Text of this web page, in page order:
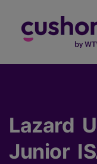
Lazard
Junior